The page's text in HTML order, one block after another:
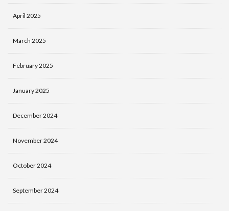
April 2025
March 2025
February 2025
January 2025
December 2024
November 2024
October 2024
September 2024